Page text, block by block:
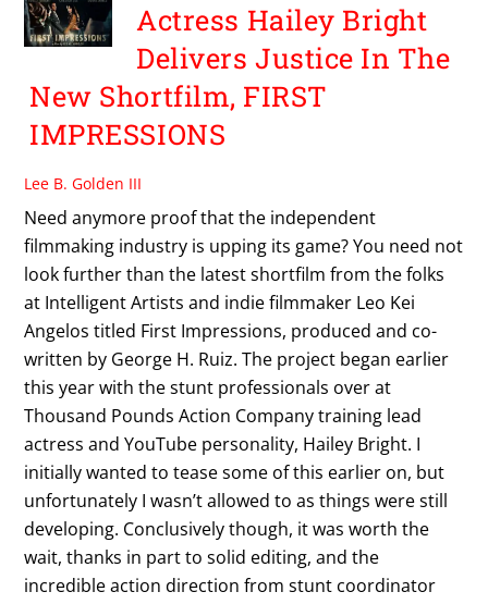
Actress Hailey Bright
Delivers Justice In The
New Shortfilm, FIRST
IMPRESSIONS
Lee B. Golden III
Need anymore proof that the independent
filmmaking industry is upping its game? You need not
look further than the latest shortfilm from the folks
at Intelligent Artists and indie filmmaker Leo Kei
Angelos titled First Impressions, produced and co-
written by George H. Ruiz. The project began earlier
this year with the stunt professionals over at
Thousand Pounds Action Company training lead
actress and YouTube personality, Hailey Bright. I
initially wanted to tease some of this earlier on, but
unfortunately I wasn’t allowed to as things were still
developing. Conclusively though, it was worth the
wait, thanks in part to solid editing, and the
incredible action direction from stunt coordinator